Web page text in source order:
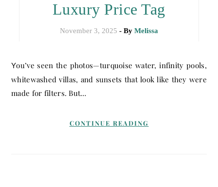
Luxury Price Tag
November 3, 2025 - By Melissa
You’ve seen the photos—turquoise water, infinity pools,
whitewashed villas, and sunsets that look like they were
made for filters. But…
CONTINUE READING